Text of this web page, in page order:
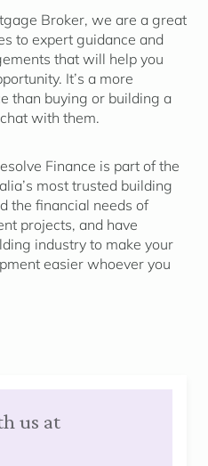
Broker, we are a great
to expert guidance and
that will help you
It’s a more
than buying or building a
with them.
Finance is part of the
most trusted building
the financial needs of
projects, and have
industry to make your
easier whoever you
us at